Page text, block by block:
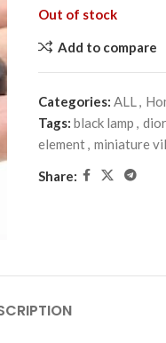
Out of stock
Add to compare
Categories: ALL,
Tags: black lamp ,
element, miniature
Share: